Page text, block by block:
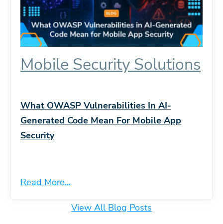
Mobile Security Solutions
What OWASP Vulnerabilities In AI-
Generated Code Mean For Mobile App
Security
Read More...
View All Blog Posts